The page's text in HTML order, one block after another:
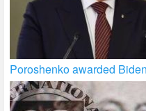
Poroshenko awarded